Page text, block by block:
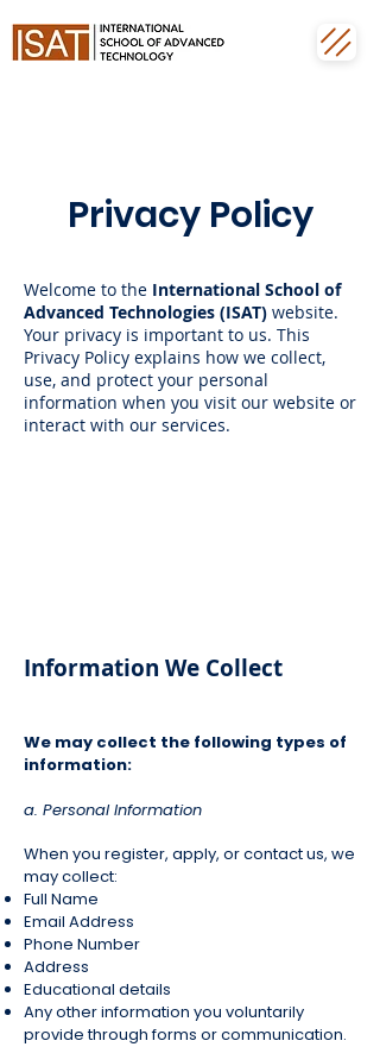
Privacy Policy
Welcome to the International School of
Advanced Technologies (ISAT) website.
Your privacy is important to us. This
Privacy Policy explains how we collect,
use, and protect your personal
information when you visit our website or
interact with our services.
Information We Collect
We may collect the following types of
information:
a. Personal Information
When you register, apply, or contact us, we
may collect:
Full Name
Email Address
Phone Number
Address
Educational details
Any other information you voluntarily
provide through forms or communication.